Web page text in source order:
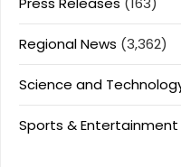
Regional News (3,362)
Science and
Sports & Entertainment